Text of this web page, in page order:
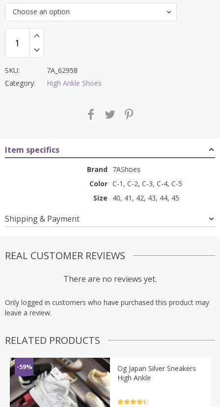
Choose an option
SKU:
7A_62958
Category:
High Ankle Shoes
Item specifics
Brand 7AShoes
Color C-1, C-2, C-3, C-4, C-5
Size
40, 41, 42, 43, 44, 45
Shipping & Payment
REAL CUSTOMER REVIEWS
There are no reviews yet.
Only logged in customers who have purchased this product may
leave a review.
RELATED PRODUCTS
-59%
Og Japan Silver Sneakers
High Ankle